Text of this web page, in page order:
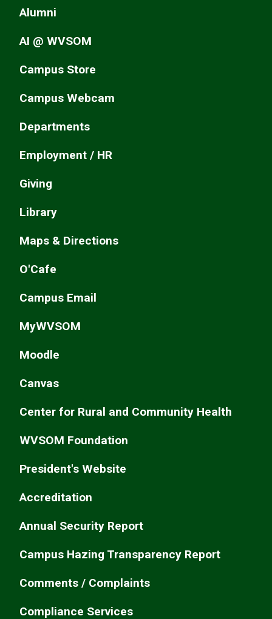
Alumni
AI @ WVSOM
Campus Store
Campus Webcam
Departments
Employment / HR
Giving
Library
Maps & Directions
O'Cafe
Campus Email
MyWVSOM
Moodle
Canvas
Center for Rural and Community Health
WVSOM Foundation
President's Website
Accreditation
Annual Security Report
Campus Hazing Transparency Report
Comments / Complaints
Compliance Services